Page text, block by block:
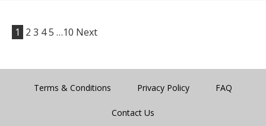
1 2 3 45 …10 Next
Terms & Conditions Privacy Policy FAQ
Contact Us